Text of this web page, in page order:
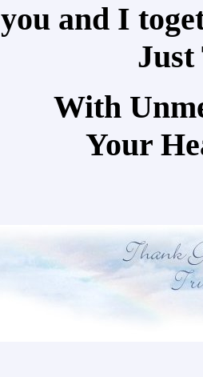
you and I
With
Your